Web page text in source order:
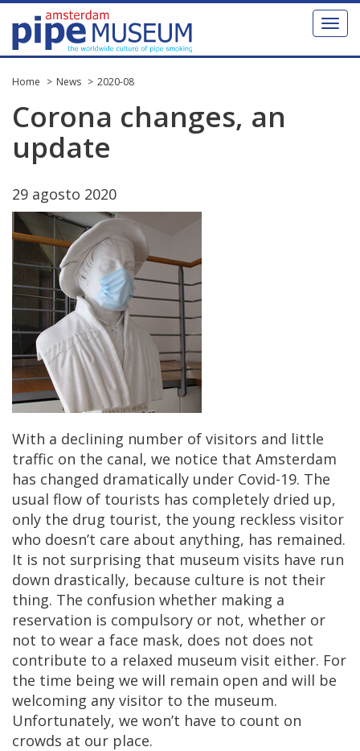
Toggle
Home News 2020-08
Corona changes, an
update
29 agosto 2020
With a declining number of visitors and little
traffic on the canal, we notice that Amsterdam
has changed dramatically under Covid-19. The
usual flow of tourists has completely dried up,
only the drug tourist, the young reckless visitor
who doesn’t care about anything, has remained.
It is not surprising that museum visits have run
down drastically, because culture is not their
thing. The confusion whether making a
reservation is compulsory or not, whether or
not to wear a face mask, does not does not
contribute to a relaxed museum visit either. For
the time being we will remain open and will be
welcoming any visitor to the museum.
Unfortunately, we won’t have to count on
crowds at our place.